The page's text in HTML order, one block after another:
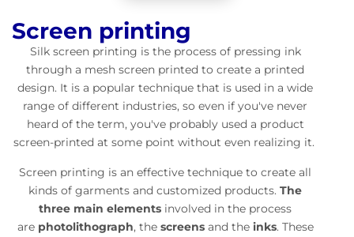
Screen printing
Silk screen printing is the process of pressing ink
through a mesh screen printed to create a printed
design. It is a popular technique that is used in a wide
range of different industries, so even if you've never
heard of the term, you've probably used a product
screen-printed at some point without even realizing it.
Screen printing is an effective technique to create all
kinds of garments and customized products.The
three main elements involved in the process
are photolithograph, the screensand the inks. These